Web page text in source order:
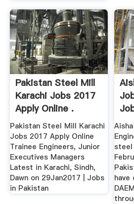
Pakistan Steel Mill
Karachi Jobs 2017
Apply Online .
Pakistan Steel Mill Karachi
Jobs 2017 Apply Online
Trainee Engineers, Junior
Executives Managers
Latest in Karachi, Sindh,
Dawn on 29Jan2017 | Jobs
in Pakistan
...
steel
have